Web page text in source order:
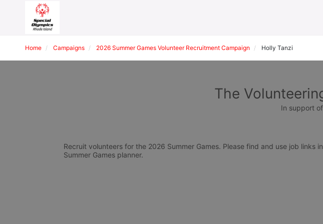
Home Campaigns 2026 Summer Games Volunteer Recruitment Campaign Holly Tanzi
The
In support
Recruit volunteers for the 2026 Summer Games. Please find and use job links
Summer Games planner.